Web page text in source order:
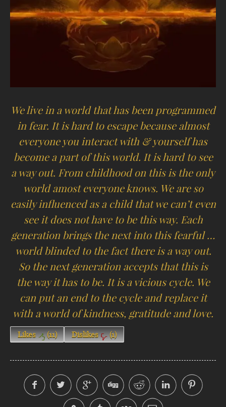
We live in a world that has been programmed
in fear. It is hard to escape because almost
everyone you interact with & yourself has
become a part of this world. It is hard to see
a way out. From childhood on this is the only
world amost everyone knows. We are so
easily influenced as a child that we can’t even
see it does not have to be this way. Each
generation brings the next into this fearful …
world blinded to the fact there is a way out.
So the next generation accepts that this is
the way it has to be. It is a vicious cycle. We
can put an end to the cycle and replace it
with a world of kindness, gratitude and love.
Likes (11) Dislikes (1)